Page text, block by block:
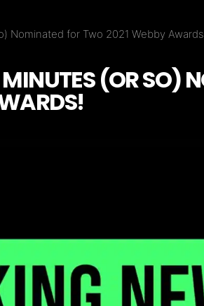
Nominated for Two 2021 Webby
(OR SO)